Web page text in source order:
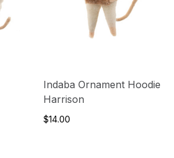
Indaba Ornament Hoodie
Harrison
$14.00